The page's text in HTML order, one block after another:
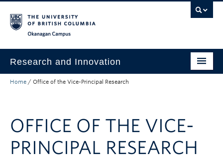
Research and Innovation
About Us
Innovation & Impact
Funding & Support
Home / Office of the Vice-Principal Research
OFFICE OF THE VICE-
PRINCIPAL RESEARCH